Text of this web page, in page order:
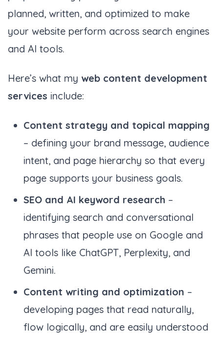
planned, written, and optimized to make
your website perform across search engines
and AI tools.
Here’s what my web content development
services include:
Content strategy and topical mapping
– defining your brand message, audience
intent, and page hierarchy so that every
page supports your business goals.
SEO and AI keyword research –
identifying search and conversational
phrases that people use on Google and
AI tools like ChatGPT, Perplexity, and
Gemini.
Content writing and optimization –
developing pages that read naturally,
flow logically, and are easily understood